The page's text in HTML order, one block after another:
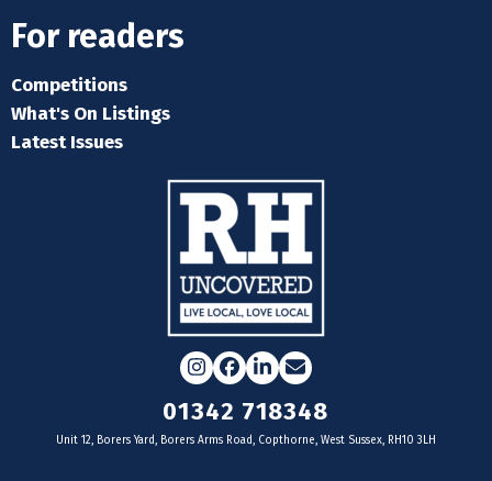
For readers
Competitions
What's On Listings
Latest Issues
Instagram
Facebook
LinkedIn
Email
01342 718348
Unit 12, Borers Yard, Borers Arms Road, Copthorne, West Sussex, RH10 3LH